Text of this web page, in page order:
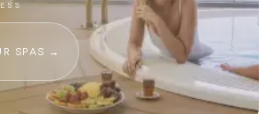
SPAS →